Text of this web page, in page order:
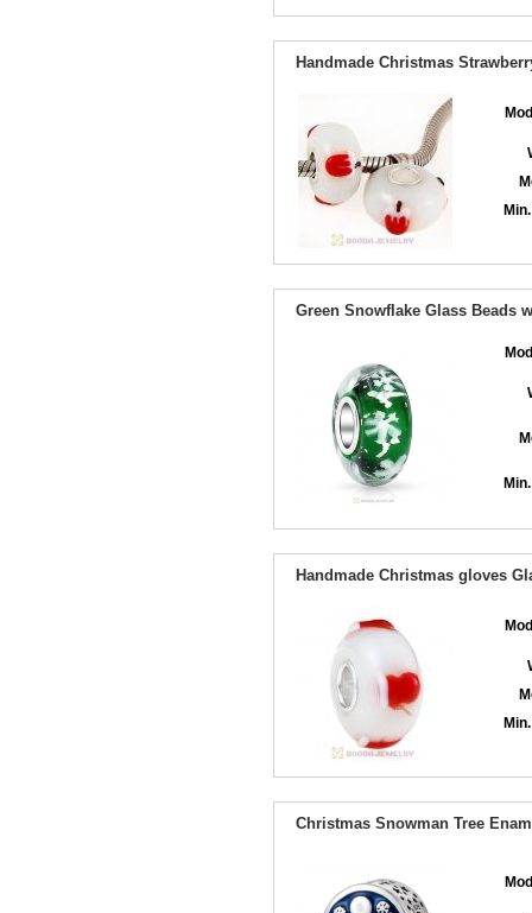
Handmade Christmas
Green Snowflake Glass Beads
Handmade Christmas gloves
Christmas Snowman Tree